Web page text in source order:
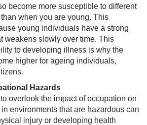
become more susceptible to different
when you are young. This
young individuals have a strong
weakens slowly over time. This
to developing illness is why the
higher for ageing individuals,
Hazards
overlook the impact of occupation on
environments that are hazardous can
injury or developing health